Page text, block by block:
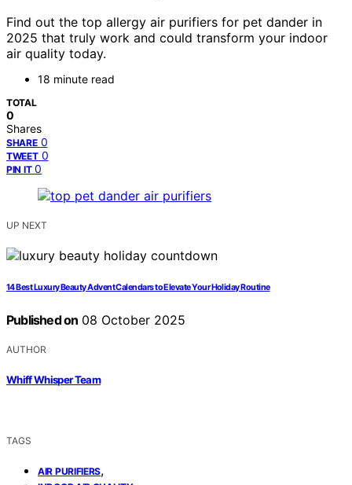
Find out the top allergy air purifiers for pet dander in
2025 that truly work and could transform your indoor
air quality today.
18 minute read
TOTAL
0
Shares
SHARE 0
TWEET 0
PIN IT 0
UP NEXT
14 Best Luxury Beauty Advent Calendars to Elevate Your Holiday Routine
Published on 08 October 2025
AUTHOR
Whiff Whisper Team
TAGS
AIR PURIFIERS,